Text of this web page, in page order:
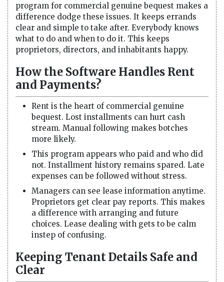
program for commercial genuine bequest makes a
difference dodge these issues. It keeps errands
clear and simple to take after. Everybody knows
what to do and when to do it. This keeps
proprietors, directors, and inhabitants happy.
How the Software Handles Rent
and Payments?
Rent is the heart of commercial genuine
bequest. Lost installments can hurt cash
stream. Manual following makes botches
more likely.
This program appears who paid and who did
not. Installment history remains spared. Late
expenses can be followed without stress.
Managers can see lease information anytime.
Proprietors get clear pay reports. This makes
a difference with arranging and future
choices. Lease dealing with gets to be calm
instep of confusing.
Keeping Tenant Details Safe and
Clear